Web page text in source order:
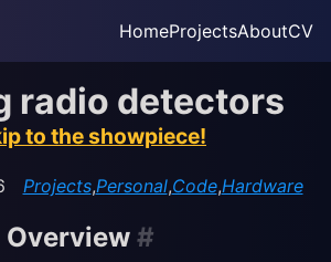
Top level
HomeProjectsAboutCV
radio detectors
to the showpiece!
Projects,Personal,Code,Hardware
Overview #